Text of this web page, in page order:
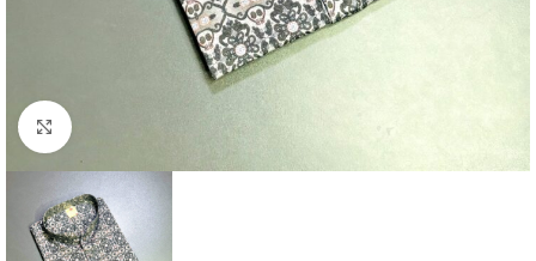
Click to enlarge